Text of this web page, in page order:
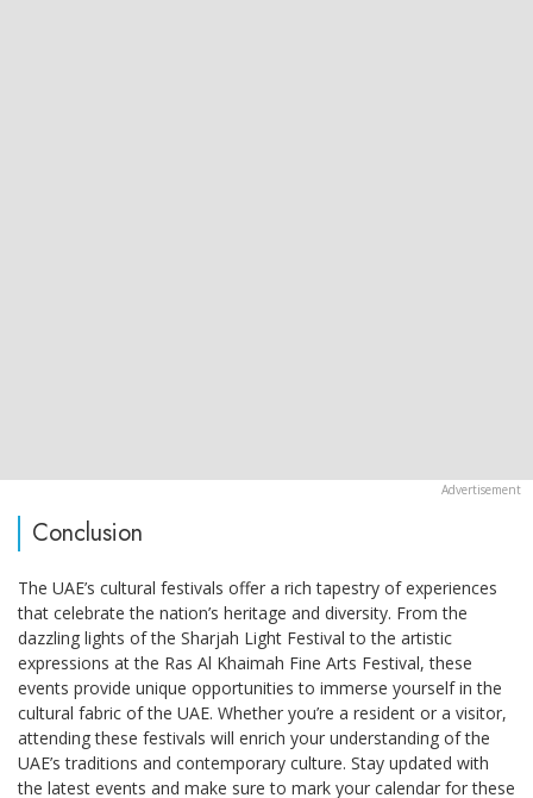
Conclusion
The UAE’s cultural festivals offer a rich tapestry of experiences
that celebrate the nation’s heritage and diversity. From the
dazzling lights of the Sharjah Light Festival to the artistic
expressions at the Ras Al Khaimah Fine Arts Festival, these
events provide unique opportunities to immerse yourself in the
cultural fabric of the UAE. Whether you’re a resident or a visitor,
attending these festivals will enrich your understanding of the
UAE’s traditions and contemporary culture. Stay updated with
the latest events and make sure to mark your calendar for these